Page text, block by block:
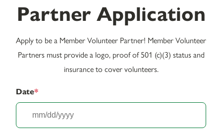
Partner Application
Apply to be a Member Volunteer Partner! Member Volunteer
Partners must provide a logo, proof of 501 (c)(3) status and
insurance to cover volunteers.
Date*
MM
slash